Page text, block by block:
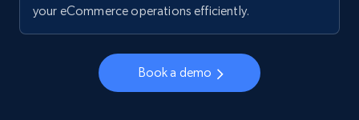
using sku numbers
URL, Final price, Sku, Currency, Gtin,
your eCommerce operations efficiently.
Book a demo